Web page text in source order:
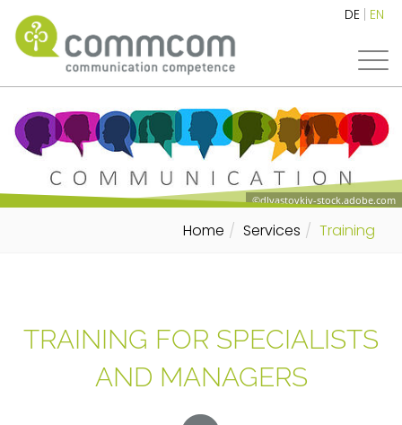
DE EN
©dlyastovkiv-stock.adobe.com
Home Services Training
TRAINING FOR SPECIALISTS
AND MANAGERS